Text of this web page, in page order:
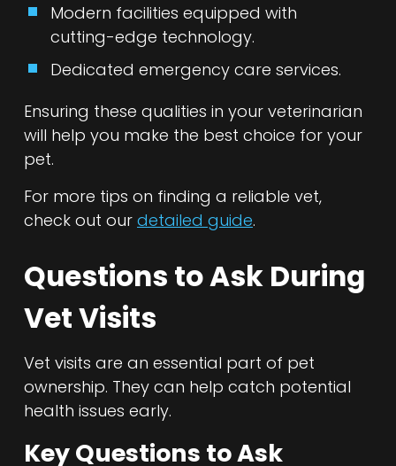
Modern facilities equipped with
cutting-edge technology.
Dedicated emergency care services.
Ensuring these qualities in your veterinarian
will help you make the best choice for your
pet.
For more tips on finding a reliable vet,
check out our detailed guide.
Questions to Ask During
Vet Visits
Vet visits are an essential part of pet
ownership. They can help catch potential
health issues early.
Key Questions to Ask